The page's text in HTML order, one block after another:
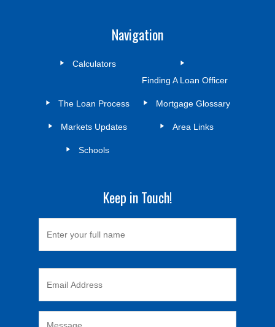
Navigation
Calculators
Finding A Loan Officer
The Loan Process Mortgage Glossary
Markets Updates Area Links
Schools
Keep in Touch!